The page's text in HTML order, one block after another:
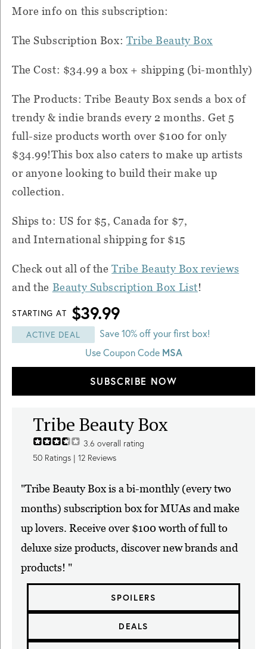
More info on this subscription:
The Subscription Box: Tribe Beauty Box
The Cost: $34.99 a box + shipping (bi-monthly)
The Products:Tribe Beauty Box sends a box of
trendy & indie brands every 2 months. Get 5
full-size products worth over $100 for only
$34.99!This box also caters to make up artists
or anyone looking to build their make up
collection.
Ships to: US for $5, Canada for $7,
and International shipping for $15
Check out all of theTribe Beauty Box reviews
and the Beauty Subscription Box List!
STARTING AT $39.99
ACTIVE DEAL
Save 10% off your first box!
Use Coupon Code MSA
SUBSCRIBE NOW
Tribe Beauty Box
3.6 overall rating
50 Ratings | 12 Reviews
"Tribe Beauty Box is a bi-monthly (every two
months) subscription box for MUAs and make
up lovers. Receive over $100 worth of full to
deluxe size products, discover new brands and
products! "
SPOILERS
DEALS